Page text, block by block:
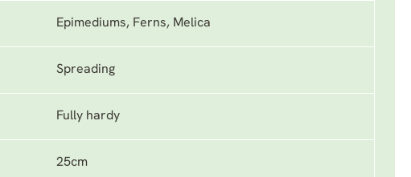
Epimediums, Ferns, Melica
Spreading
Fully hardy
25cm